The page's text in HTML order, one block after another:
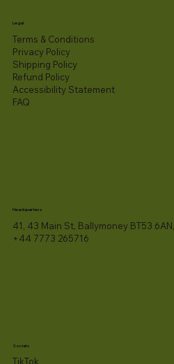
Legal
Terms & Conditions
Privacy Policy
Shipping Policy
Refund Policy
Accessibility Statement​
FAQ
Headquarters
41, 43 Main St, Ballymoney BT53
+44 7773 265716
Socials
TikTok